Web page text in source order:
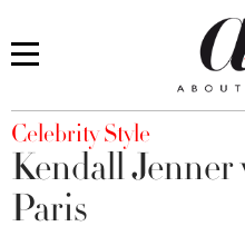
You are here
Celebrity Style
Kendall
Paris